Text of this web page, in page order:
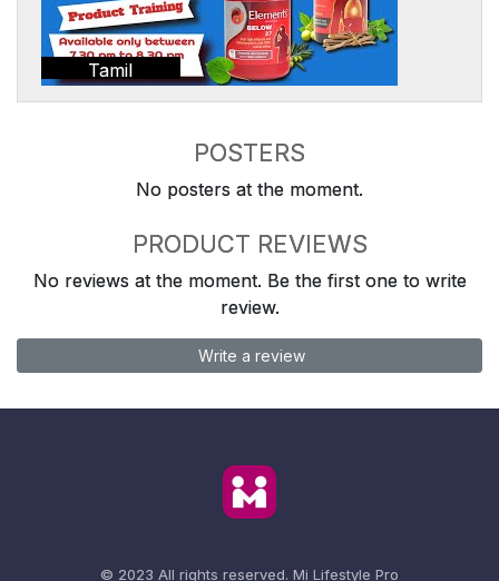
Tamil
POSTERS
No posters at the moment.
PRODUCT REVIEWS
No reviews at the moment. Be the first one to write
review.
Write a review
© 2023 All rights reserved. Mi Lifestyle Pro